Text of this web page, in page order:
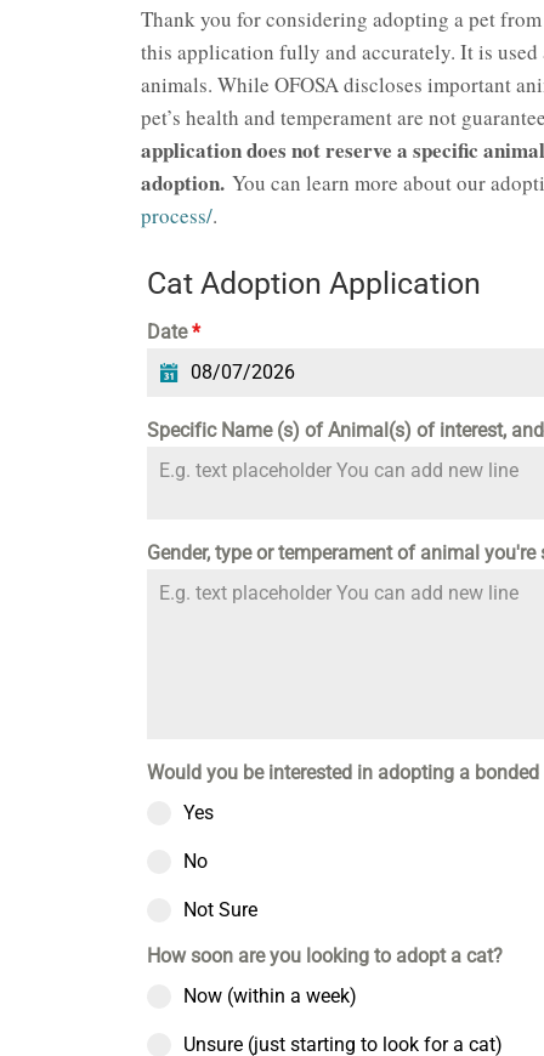
Thank you for considering adopting a pet
this application fully and accurately. It is
animals. While OFOSA discloses important
pet’s health and temperament are not
application does not reserve a specific
adoption. You can learn more about our
process/.
Cat Adoption Application
Date*
Specific Name (s) of Animal(s) of interest,
Gender, type or temperament of animal
Would you be interested in adopting a
Yes
No
Not Sure
How soon are you looking to adopt a cat?
Now (within a week)
Unsure (just starting to look for a cat)